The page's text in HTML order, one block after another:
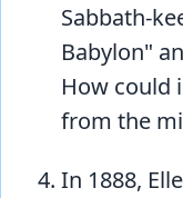
Sabbath-
Babylon"
How could
from the
In 1888,